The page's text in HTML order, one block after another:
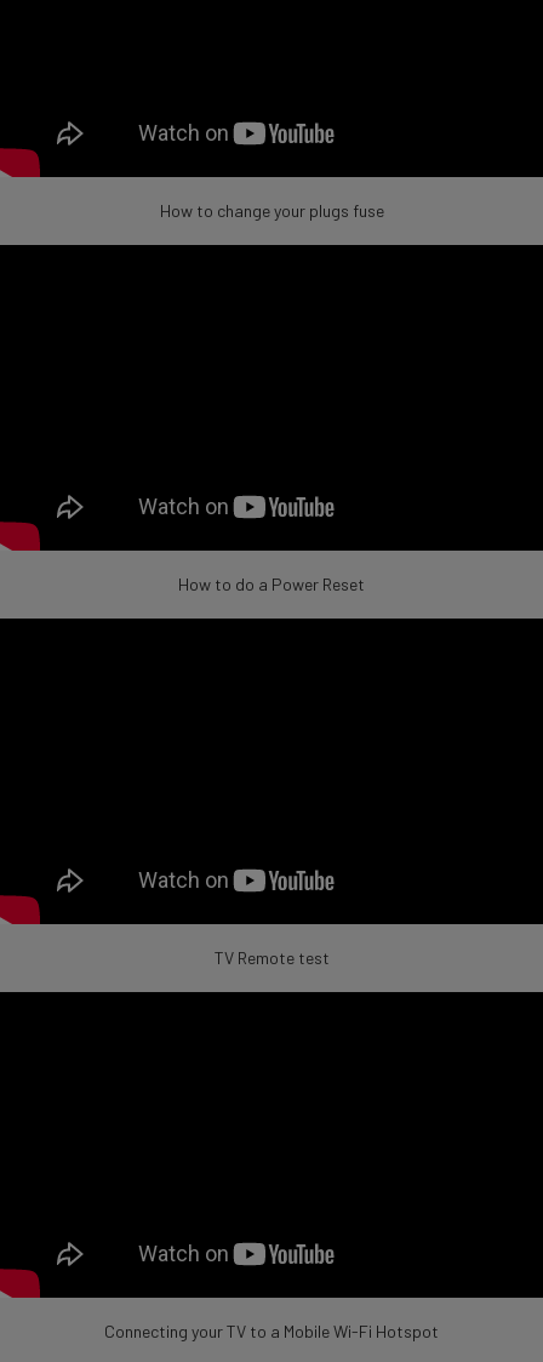
How to change your plugs fuse
How to do a Power Reset
TV Remote test
Connecting your TV to a Mobile Wi-Fi Hotspot